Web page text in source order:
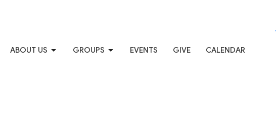
ABOUT US GROUPS EVENTS GIVE CALENDAR